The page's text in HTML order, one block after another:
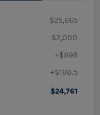
$25,665
-$2,000
+$898
+$198.5
$24,761